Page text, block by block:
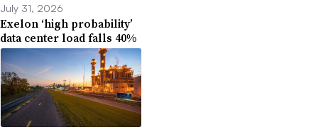
July 31, 2026
Exelon ‘high probability’
data center load falls 40%